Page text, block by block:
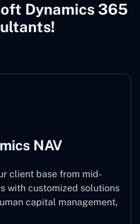
Dynamics 365
NAV
client base from mid-
with customized solutions
capital management,